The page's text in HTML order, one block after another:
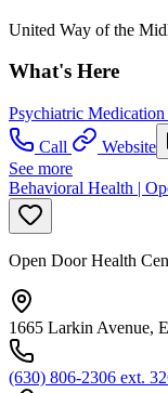
United Way of the
What's Here
Psychiatric Medication
Call
Website
See more
Behavioral Health |
Open Door Health
1665 Larkin Avenue,
(630) 806-2306 ext.